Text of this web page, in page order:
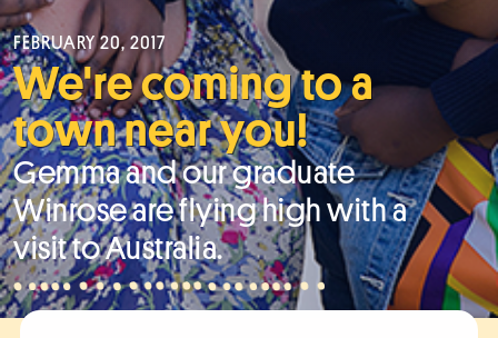
FEBRUARY 20, 2017
We're coming to a
town near you!
Gemma and our graduate
Winrose are flying high with a
visit to Australia.